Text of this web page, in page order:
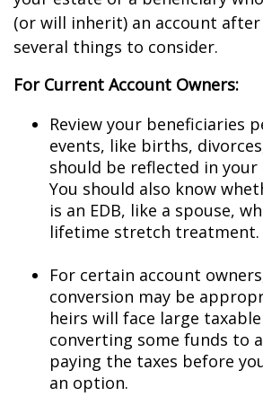
(or will inherit) an account after
several things to consider.
For Current Account Owners:
Review your beneficiaries
events, like births,
should be reflected in your
You should also know
is an EDB, like a spouse,
lifetime stretch treatment.
For certain account
conversion may be
heirs will face large taxable
converting some funds to
paying the taxes before
an option.